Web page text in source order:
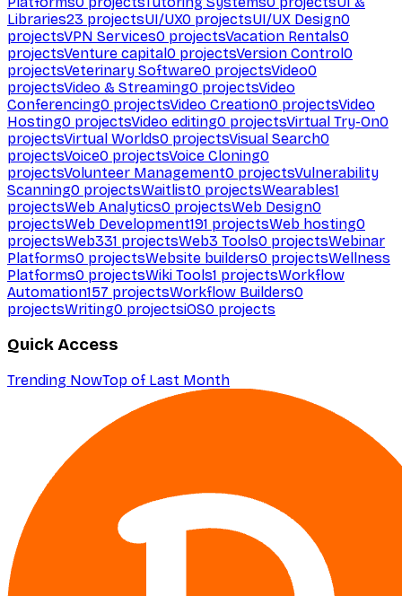
Libraries23 projectsUI/UX0 projectsUI/UX Design0
projectsVPN Services0 projectsVacation Rentals0
projectsVenture capital0 projectsVersion Control0
projectsVeterinary Software0 projectsVideo0
projectsVideo & Streaming0 projectsVideo
Conferencing0 projectsVideo Creation0 projectsVideo
Hosting0 projectsVideo editing0 projectsVirtual Try-On0
projectsVirtual Worlds0 projectsVisual Search0
projectsVoice0 projectsVoice Cloning0
projectsVolunteer Management0 projectsVulnerability
Scanning0 projectsWaitlist0 projectsWearables1
projectsWeb Analytics0 projectsWeb Design0
projectsWeb Development191 projectsWeb hosting0
projectsWeb331 projectsWeb3 Tools0 projectsWebinar
Platforms0 projectsWebsite builders0 projectsWellness
Platforms0 projectsWiki Tools1 projectsWorkflow
Automation157 projectsWorkflow Builders0
projectsWriting0 projectsiOS0 projects
Quick Access
Trending NowTop of Last Month